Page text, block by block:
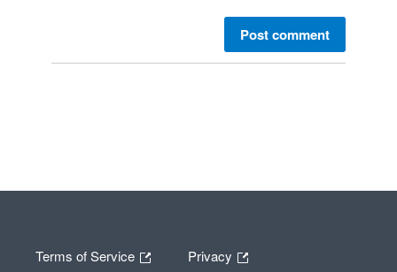
Post comment
Terms of Service Privacy